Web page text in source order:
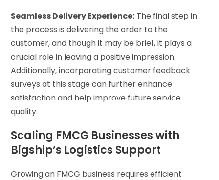
Seamless Delivery Experience: The final step in
the process is delivering the order to the
customer, and though it may be brief, it plays a
crucial role in leaving a positive impression.
Additionally, incorporating customer feedback
surveys at this stage can further enhance
satisfaction and help improve future service
quality.
Scaling FMCG Businesses with
Bigship’s Logistics Support
Growing an FMCG business requires efficient